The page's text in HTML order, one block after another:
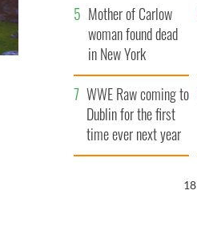
Mother of Carlow
woman found dead
in New York
launches $50
million wrongful
death lawsuit
WWE Raw coming to
Dublin for the first
time ever next year
17